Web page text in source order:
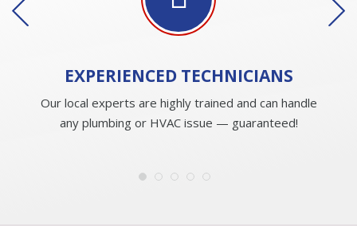
EXPERIENCED TECHNICIANS
Our local experts are highly trained and can handle
any plumbing or HVAC issue — guaranteed!